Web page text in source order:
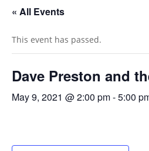
« All Events
This event has passed.
Dave Preston and
May 9, 2021 @ 2:00 pm-5:00